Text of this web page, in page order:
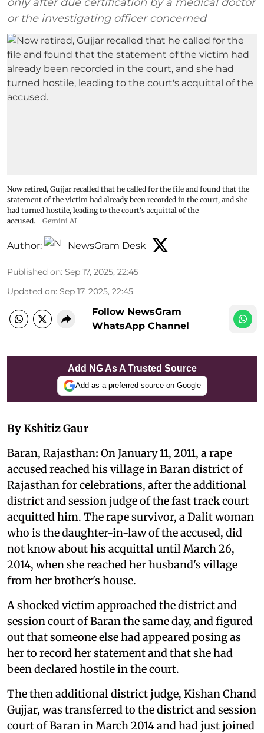
or the investigating officer concerned
Now retired, Gujjar recalled that he called for the file and found that the
statement of the victim had already been recorded in the court, and she
had turned hostile, leading to the court's acquittal of the
accused.
Gemini AI
Author: NewsGram Desk
Published on: Sep 17, 2025, 22:45
Updated on: Sep 17, 2025, 22:45
Follow NewsGram
WhatsApp Channel
Add NG As A Trusted Source
Add as a preferred source on Google
By Kshitiz Gaur
Baran, Rajasthan: On January 11, 2011, a rape
accused reached his village in Baran district of
Rajasthan for celebrations, after the additional
district and session judge of the fast track court
acquitted him. The rape survivor, a Dalit woman
who is the daughter-in-law of the accused, did
not know about his acquittal until March 26,
2014, when she reached her husband's village
from her brother's house.
A shocked victim approached the district and
session court of Baran the same day, and figured
out that someone else had appeared posing as
her to record her statement and that she had
been declared hostile in the court.
The then additional district judge, Kishan Chand
Gujjar, was transferred to the district and session
court of Baran in March 2014 and had just joined